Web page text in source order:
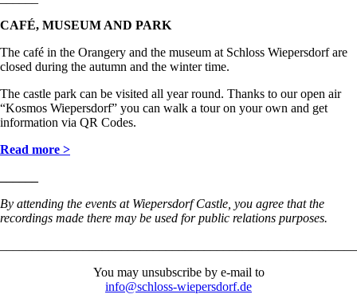
CAFÉ, MUSEUM AND PARK
The café in the Orangery and the museum at Schloss Wiepersdorf are
closed during the autumn and the winter time.
The castle park can be visited all year round. Thanks to our open air
“Kosmos Wiepersdorf” you can walk a tour on your own and get
information via QR Codes.
Read more >
By attending the events at Wiepersdorf Castle, you agree that the
recordings made there may be used for public relations purposes.
You may unsubscribe by e-mail to
info@schloss-wiepersdorf.de